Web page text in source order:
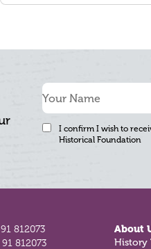
I confirm I wish to
Historical Foundation
812073
812073
About
History